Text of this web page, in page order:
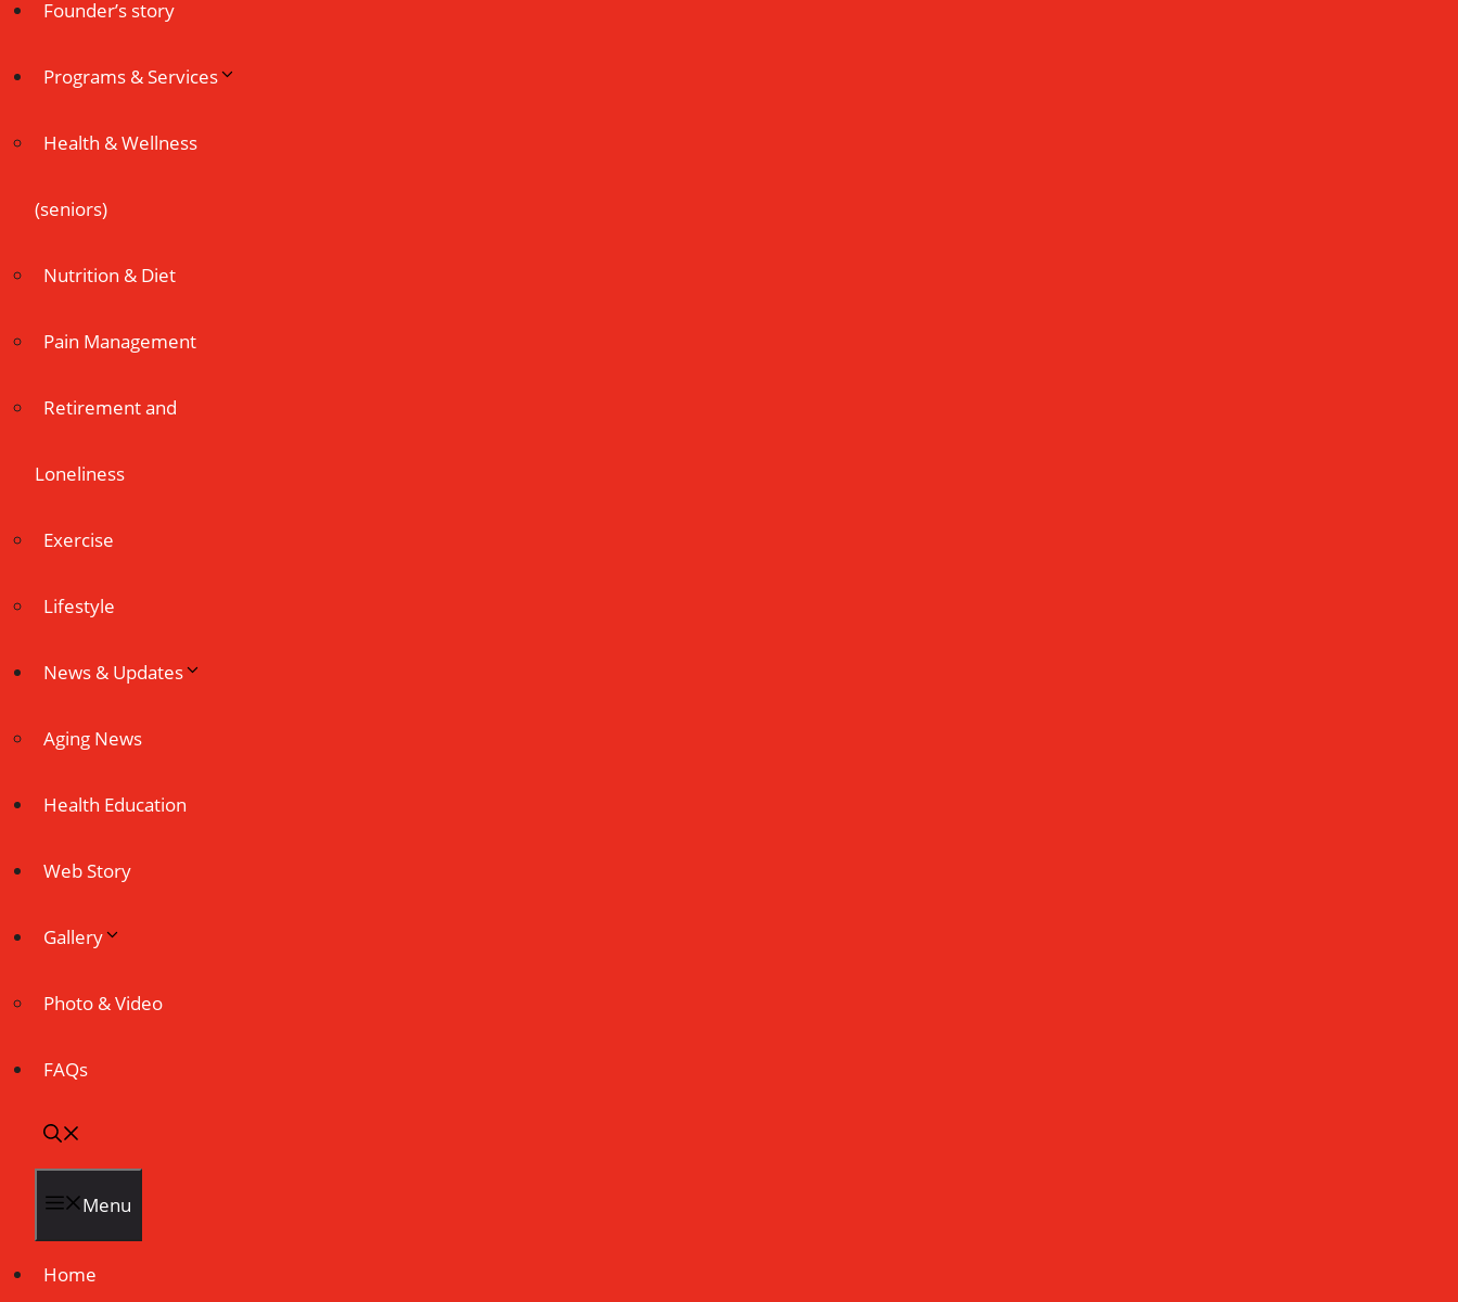
Founder’s story
Programs & Services
Health & Wellness
(seniors)
Nutrition & Diet
Pain Management
Retirement and
Loneliness
Exercise
Lifestyle
News & Updates
Aging News
Health Education
Web Story
Gallery
Photo & Video
FAQs
Menu
Home